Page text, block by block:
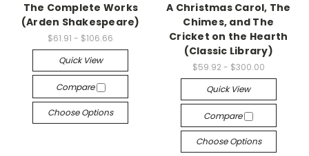
The Complete Works
(Arden Shakespeare)
$61.91 - $106.66
Quick View
Compare
Choose Options
A Christmas Carol, The
Chimes, and The
Cricket on the Hearth
(Classic Library)
$59.92 - $300.00
Quick View
Compare
Choose Options